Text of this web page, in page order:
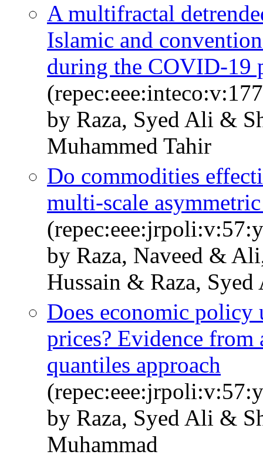
A multifractal
Islamic and
during the COVID-19
by Raza, Syed Ali &
Muhammed Tahir
Do commodities
multi-scale
by Raza, Naveed &
Hussain & Raza,
Does economic
prices? Evidence
quantiles approach
by Raza, Syed Ali &
Muhammad